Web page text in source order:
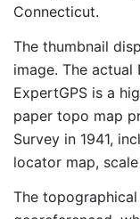
Connecticut.
The thumbnail
image. The
ExpertGPS is a
paper topo map
Survey in 1941,
locator map,
The